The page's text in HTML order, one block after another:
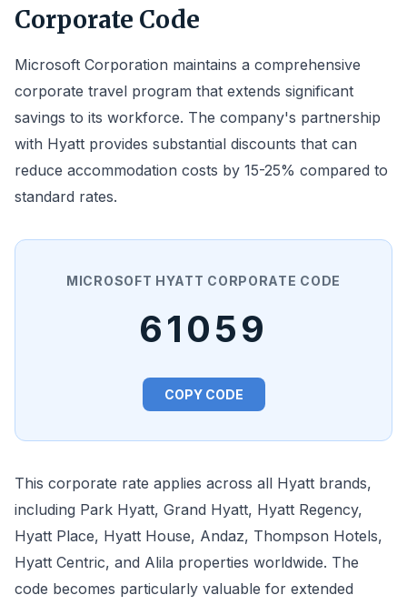
Corporate Code
Microsoft Corporation maintains a comprehensive
corporate travel program that extends significant
savings to its workforce. The company's partnership
with Hyatt provides substantial discounts that can
reduce accommodation costs by 15-25% compared to
standard rates.
MICROSOFT HYATT CORPORATE CODE
61059
COPY CODE
This corporate rate applies across all Hyatt brands,
including Park Hyatt, Grand Hyatt, Hyatt Regency,
Hyatt Place, Hyatt House, Andaz, Thompson Hotels,
Hyatt Centric, and Alila properties worldwide. The
code becomes particularly valuable for extended